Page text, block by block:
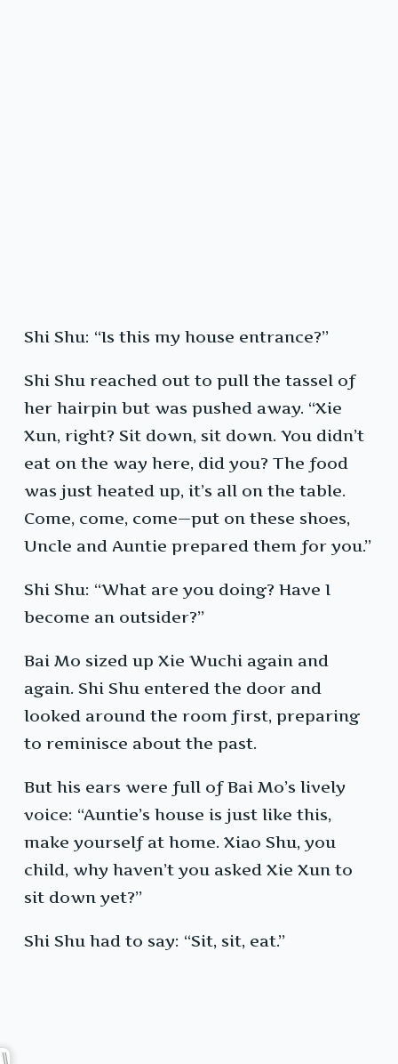
Shi Shu: “Is this my house entrance?”
Shi Shu reached out to pull the tassel of
her hairpin but was pushed away. “Xie
Xun, right? Sit down, sit down. You didn’t
eat on the way here, did you? The food
was just heated up, it’s all on the table.
Come, come, come—put on these shoes,
Uncle and Auntie prepared them for you.”
Shi Shu: “What are you doing? Have I
become an outsider?”
Bai Mo sized up Xie Wuchi again and
again. Shi Shu entered the door and
looked around the room first, preparing
to reminisce about the past.
But his ears were full of Bai Mo’s lively
voice: “Auntie’s house is just like this,
make yourself at home. Xiao Shu, you
child, why haven’t you asked Xie Xun to
sit down yet?”
Shi Shu had to say: “Sit, sit, eat.”